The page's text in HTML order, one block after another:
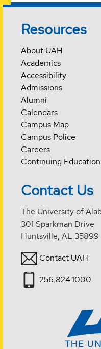
Resources
About UAH
Academics
Accessibility
Admissions
Alumni
Calendars
Campus Map
Campus Police
Careers
Continuing Education
Contact Us
The University of
301 Sparkman Drive
Huntsville, AL 35899
Contact UAH
256.824.1000